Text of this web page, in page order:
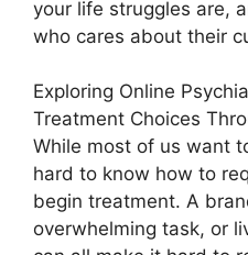
your life struggles are,
who cares about their
Exploring Online
Treatment Choices
While most of us want
hard to know how to
begin treatment. A
overwhelming task, or